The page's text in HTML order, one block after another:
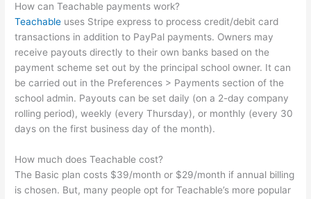
How can Teachable payments work?
Teachable uses Stripe express to process credit/debit card
transactions in addition to PayPal payments. Owners may
receive payouts directly to their own banks based on the
payment scheme set out by the principal school owner. It can
be carried out in the Preferences > Payments section of the
school admin. Payouts can be set daily (on a 2-day company
rolling period), weekly (every Thursday), or monthly (every 30
days on the first business day of the month).
How much does Teachable cost?
The Basic plan costs $39/month or $29/month if annual billing
is chosen. But, many people opt for Teachable’s more popular